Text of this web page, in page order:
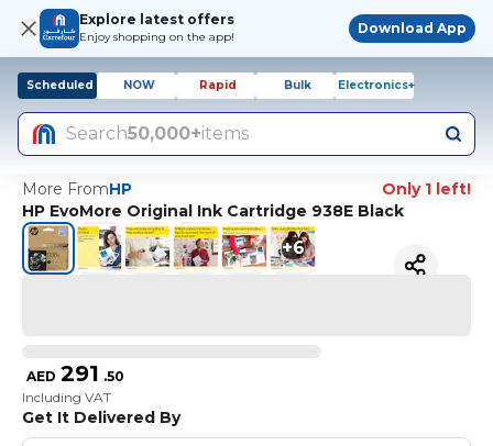
Explore latest offers
Enjoy shopping on the app!
Download App
Scheduled NOW Rapid Bulk Electronics+
Search50,000+items
More FromHP
Only 1 left!
HP EvoMore Original Ink Cartridge 938E Black
+6
AED 291 .50
Including VAT
Get It Delivered By